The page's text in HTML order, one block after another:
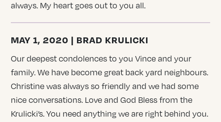
always. My heart goes out to you all.
MAY 1, 2020 | BRAD KRULICKI
Our deepest condolences to you Vince and your
family. We have become great back yard neighbours.
Christine was always so friendly and we had some
nice conversations. Love and God Bless from the
Krulicki’s. You need anything we are right behind you.